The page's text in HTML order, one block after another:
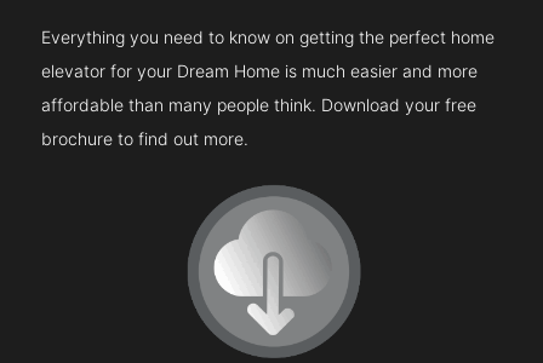
Everything you need to know on getting the perfect home
elevator for your Dream Home is much easier and more
affordable than many people think. Download your free
brochure to find out more.